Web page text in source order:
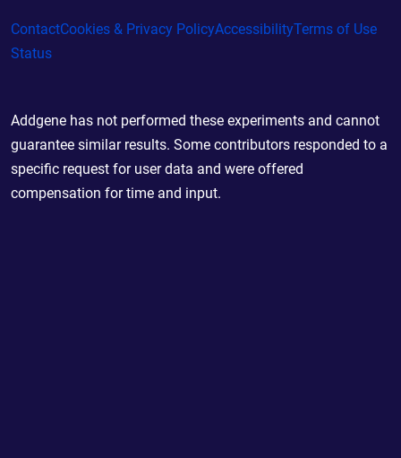
ContactCookies & Privacy PolicyAccessibilityTerms of Use
Status
Addgene has not performed these experiments and cannot
guarantee similar results. Some contributors responded to a
specific request for user data and were offered
compensation for time and input.